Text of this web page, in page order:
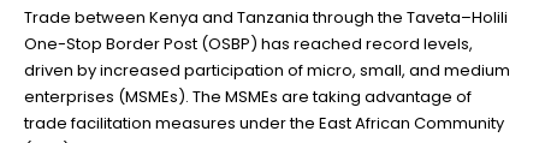
Trade between Kenya and Tanzania through the Taveta–Holili
One-Stop Border Post (OSBP) has reached record levels,
driven by increased participation of micro, small, and medium
enterprises (MSMEs). The MSMEs are taking advantage of
trade facilitation measures under the East African Community